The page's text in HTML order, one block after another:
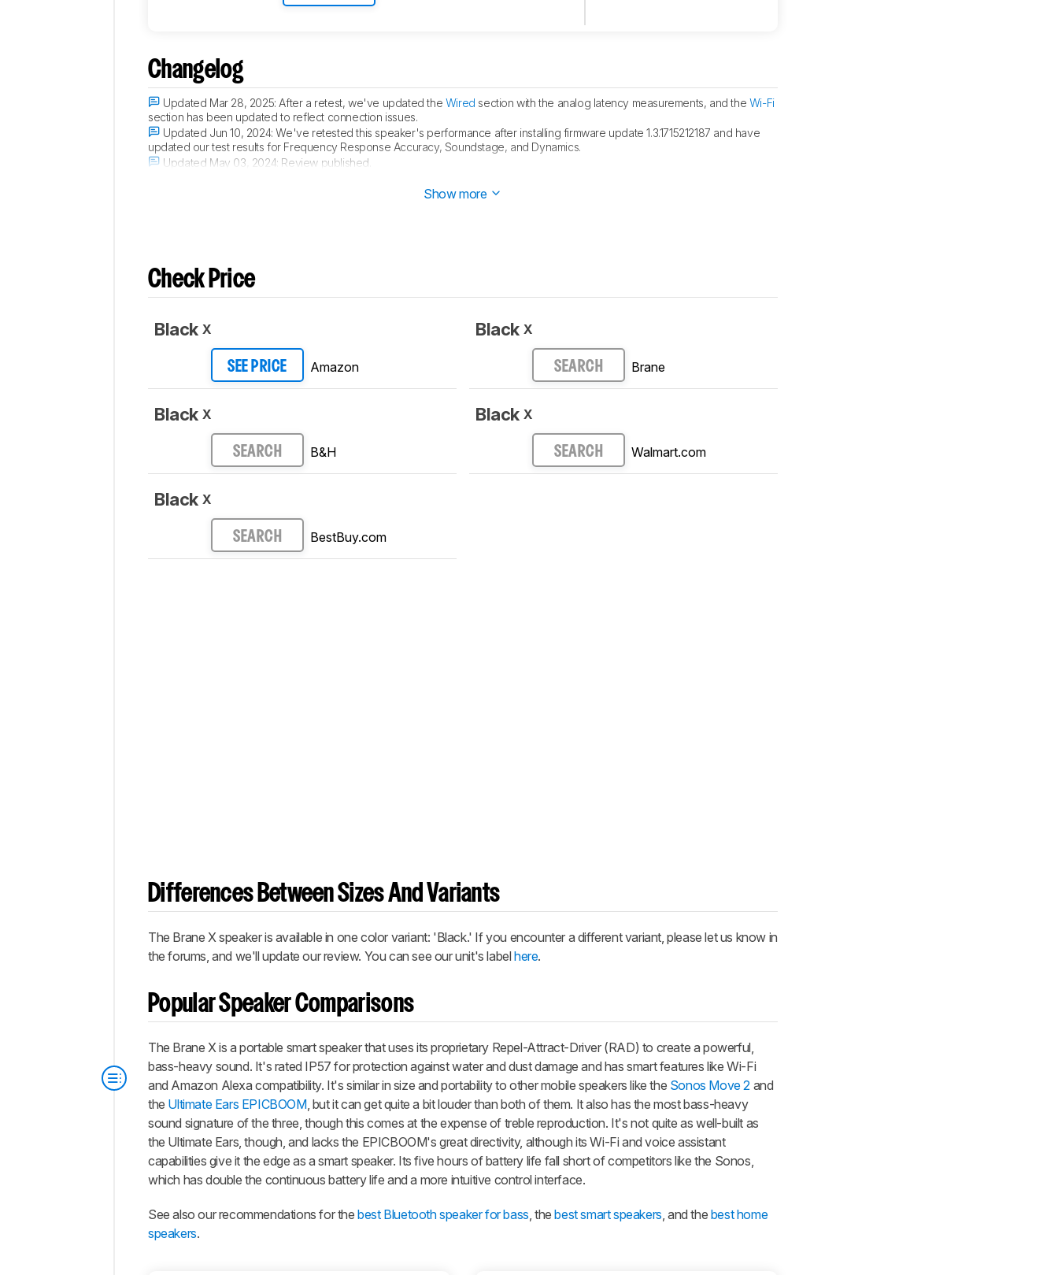
Changelog
Updated Mar 28, 2025: After a retest, we've updated the Wired section with the analog latency measurements, and the Wi-Fi
section has been updated to reflect connection issues.
Updated Jun 10, 2024:We've retested this speaker's performance after installing firmware update 1.3.1715212187 and have
updated our test results for Frequency Response Accuracy, Soundstage, and Dynamics.
Updated May 03, 2024: Review published.
Show more
Check Price
Black X
SEE PRICE Amazon
Black X
SEARCH B&H
Black X
SEARCH BestBuy.com
Black X
SEARCH Brane
Black X
SEARCH Walmart.com
Differences Between Sizes And Variants
The Brane X speaker is available in one color variant: 'Black.' If you encounter a different variant, please let us know in
the forums, and we'll update our review. You can see our unit's labelhere.
Popular Speaker Comparisons
The Brane X is a portable smart speaker that uses its proprietary Repel-Attract-Driver (RAD) to create a powerful,
bass-heavy sound. It's rated IP57 for protection against water and dust damage and has smart features like Wi-Fi
and Amazon Alexa compatibility. It's similar in size and portability to other mobile speakers like the Sonos Move 2 and
the Ultimate Ears EPICBOOM, but it can get quite a bit louder than both of them. It also has the most bass-heavy
sound signature of the three, though this comes at the expense of treble reproduction. It's not quite as well-built as
the Ultimate Ears, though, and lacks the EPICBOOM's great directivity, although its Wi-Fi and voice assistant
capabilities give it the edge as a smart speaker. Its five hours of battery life fall short of competitors like the Sonos,
which has double the continuous battery life and a more intuitive control interface.
See also our recommendations for thebest Bluetooth speaker for bass, thebest smart speakers, and the best home
speakers.